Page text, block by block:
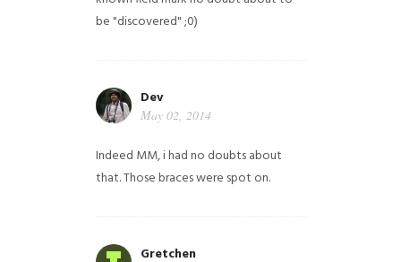
be "discovered" ;0)
Dev
May 02, 2014
Indeed MM, i had no doubts about
that. Those braces were spot on.
Gretchen